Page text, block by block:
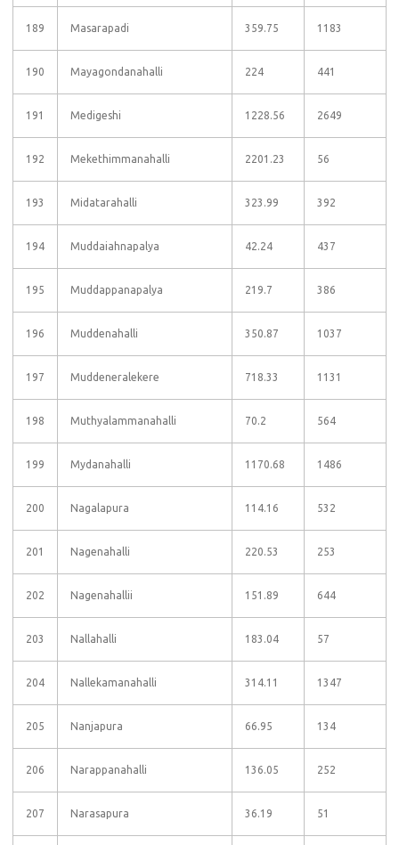
189 Masarapadi 359.75 1183
190 Mayagondanahalli 224 441
191 Medigeshi 1228.56 2649
192 Mekethimmanahalli 2201.23 56
193 Midatarahalli 323.99 392
194 Muddaiahnapalya 42.24 437
195 Muddappanapalya 219.7 386
196 Muddenahalli 350.87 1037
197 Muddeneralekere 718.33 1131
198 Muthyalammanahalli 70.2 564
199 Mydanahalli 1170.68 1486
200 Nagalapura 114.16 532
201 Nagenahalli 220.53 253
202 Nagenahallii 151.89 644
203 Nallahalli 183.04 57
204 Nallekamanahalli 314.11 1347
205 Nanjapura 66.95 134
206 Narappanahalli 136.05 252
207 Narasapura 36.19 51